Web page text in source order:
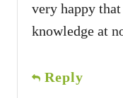
very happy
knowledge at
Reply